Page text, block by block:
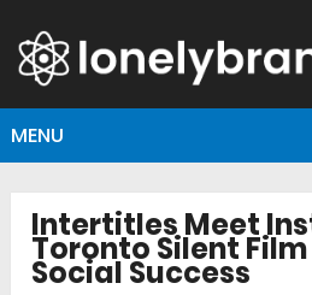
MENU
Intertitles Meet
Toronto Silent Film
Social Success